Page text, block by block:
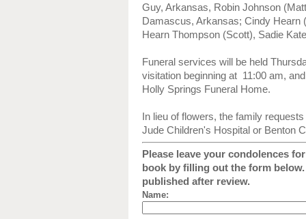
Guy, Arkansas, Robin Johnson
Damascus, Arkansas; Cindy Hearn
Hearn Thompson (Scott), Sadie
Funeral services will be held
visitation beginning at 11:00 am,
Holly Springs Funeral Home.
In lieu of flowers, the family
Jude Children's Hospital or Benton
Please leave your condolences
book by filling out the form
published after review.
Name: